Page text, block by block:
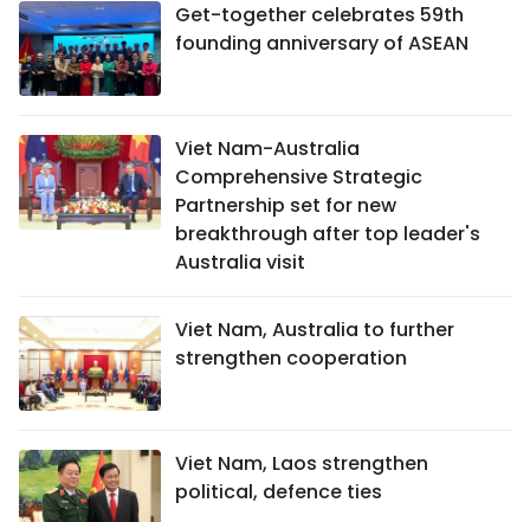
Get-together celebrates 59th
founding anniversary of ASEAN
Viet Nam-Australia
Comprehensive Strategic
Partnership set for new
breakthrough after top leader's
Australia visit
Viet Nam, Australia to further
strengthen cooperation
Viet Nam, Laos strengthen
political, defence ties